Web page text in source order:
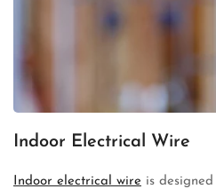
Indoor Electrical Wire
Indoor electrical wire is